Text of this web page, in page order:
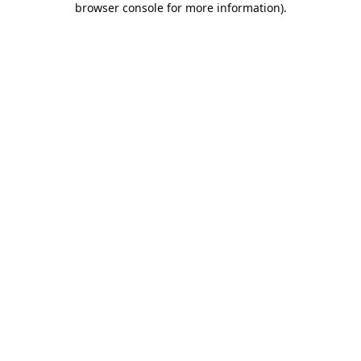
browser console for more information).